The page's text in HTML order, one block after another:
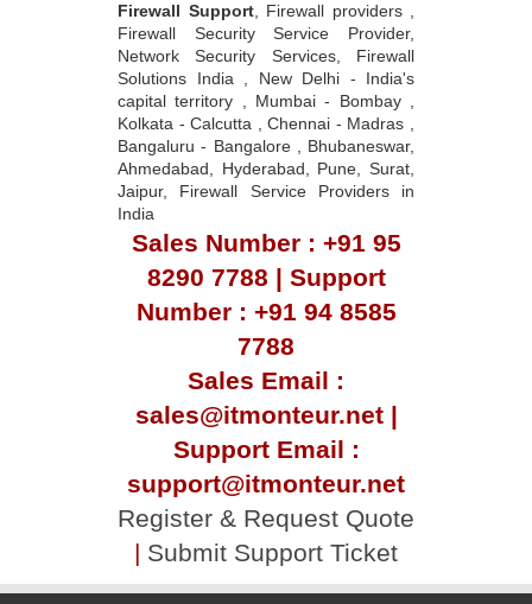
Firewall Support, Firewall providers ,
Firewall Security Service Provider,
Network Security Services, Firewall
Solutions India , New Delhi - India's
capital territory , Mumbai - Bombay ,
Kolkata - Calcutta , Chennai - Madras ,
Bangaluru - Bangalore , Bhubaneswar,
Ahmedabad, Hyderabad, Pune, Surat,
Jaipur, Firewall Service Providers in
India
Sales Number : +91 95
8290 7788 | Support
Number : +91 94 8585
7788
Sales Email :
sales@itmonteur.net |
Support Email :
support@itmonteur.net
Register & Request Quote
| Submit Support Ticket